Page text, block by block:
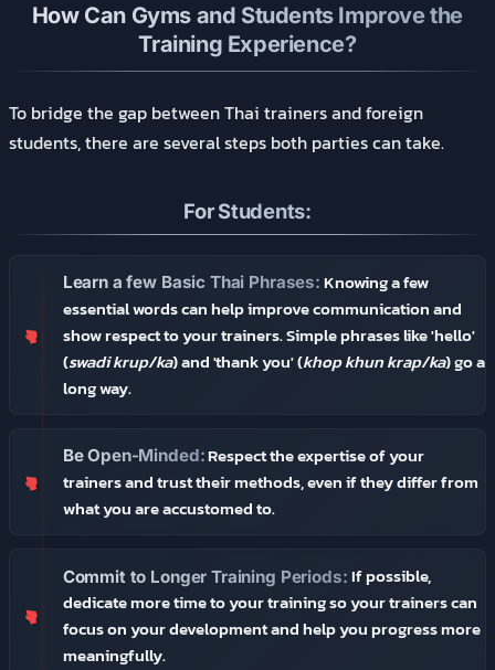
How Can Gyms and Students Improve the
Training Experience?
To bridge the gap between Thai trainers and foreign
students, there are several steps both parties can take.
For Students:
Learn a few Basic Thai Phrases: Knowing a few
essential words can help improve communication and
show respect to your trainers. Simple phrases like 'hello'
(swadi krup/ka) and 'thank you' (khop khun krap/ka) go a
long way.
Be Open-Minded:Respect the expertise of your
trainers and trust their methods, even if they differ from
what you are accustomed to.
Commit to Longer Training Periods: If possible,
dedicate more time to your training so your trainers can
focus on your development and help you progress more
meaningfully.